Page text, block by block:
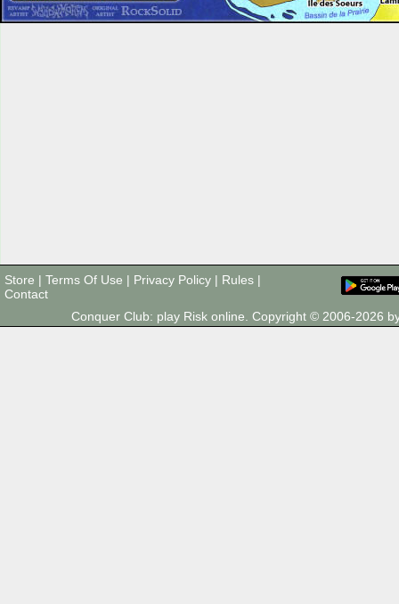
Store | Terms Of Use | Privacy Policy | Rules |
Contact
Conquer Club: play Risk online. Copyright © 2006-2026